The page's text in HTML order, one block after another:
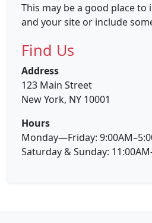
This may be a good place
and your site or include
Find Us
Address
123 Main Street
New York, NY 10001
Hours
Monday—Friday:
Saturday & Sunday: